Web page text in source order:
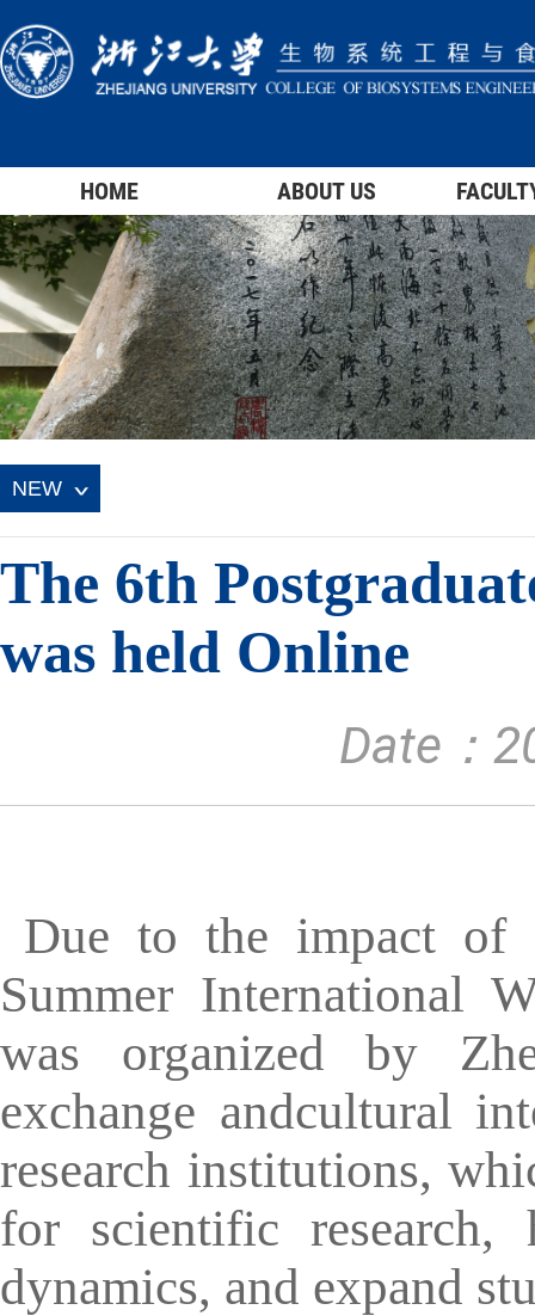
HOME ABOUT US
NEW
The 6th
was held Online
Date：
Due to the impact of
Summer International
was organized by
exchange andcultural
research institutions,
for scientific research,
dynamics, and expand